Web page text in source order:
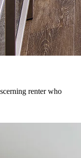
renter who